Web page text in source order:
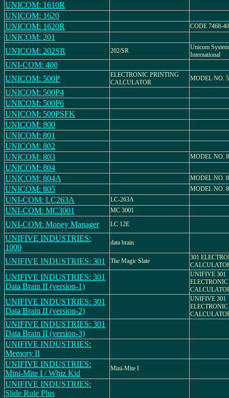
UNICOM: 1610R
UNICOM: 1620
UNICOM: 1620R
CODE 7468-40
UNICOM: 201
UNICOM: 202SR
202/SR
Unicom
International
UNI-COM: 400
UNICOM: 500P
ELECTRONIC PRINTING
CALCULATOR
MODEL NO.
UNICOM: 500P4
UNICOM: 500P6
UNICOM: 500PSFK
UNICOM: 800
UNICOM: 801
UNICOM: 802
UNICOM: 803
MODEL NO.
UNICOM: 804
UNICOM: 804A
MODEL NO.
UNICOM: 805 MODEL NO.
UNI-COM: LC263A LC-263A
UNI-COM: MC3001 MC 3001
UNI-COM: Money Manager LC 12E
UNIFIVE INDUSTRIES:
1000
data brain
UNIFIVE INDUSTRIES: 301 The Magic Slate
301
UNIFIVE INDUSTRIES: 301
Data Brain II (version-1)
UNIFIVE 301
ELECTRONIC
UNIFIVE INDUSTRIES: 301
Data Brain II (version-2)
UNIFIVE 301
ELECTRONIC
UNIFIVE INDUSTRIES: 301
Data Brain II (version-3)
UNIFIVE INDUSTRIES:
Memory II
UNIFIVE INDUSTRIES:
Mini-Mite I / Whiz Kid
Mini-Mite I
UNIFIVE INDUSTRIES:
Slide Rule Plus